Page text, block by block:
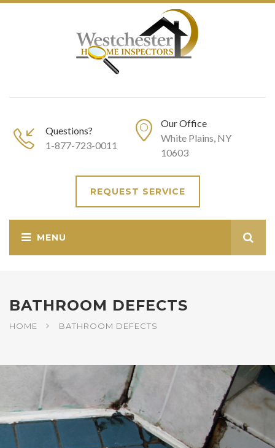
Questions?
1-877-723-0011
Our Office
White Plains, NY
10603
REQUEST SERVICE
BATHROOM DEFECTS
HOME BATHROOM DEFECTS